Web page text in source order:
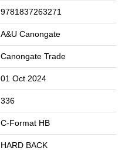
9781837263271
A&U Canongate
Canongate Trade
01 Oct 2024
336
C-Format HB
HARD BACK